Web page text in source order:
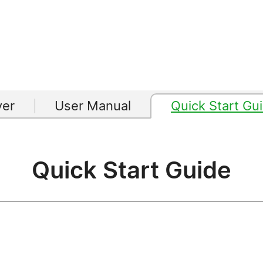
User Manual Quick Start
Quick Start Guide